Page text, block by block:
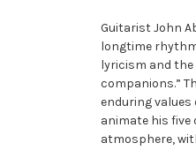
Guitarist John
longtime
lyricism and the
companions.”
enduring values
animate his five
atmosphere,